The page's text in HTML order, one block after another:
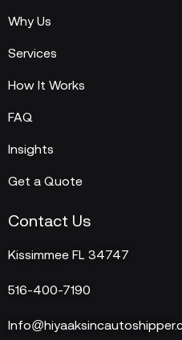
Why Us
Services
How It Works
FAQ
Insights
Get a Quote
Contact Us
Kissimmee FL 34747
516-400-7190